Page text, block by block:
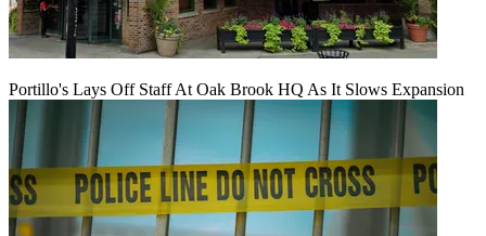
Portillo's Lays Off Staff At Oak Brook HQ As It Slows Expansion